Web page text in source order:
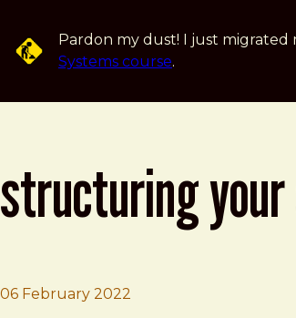
Pardon my dust! I just
Systems course.
structuring
06 February 2022